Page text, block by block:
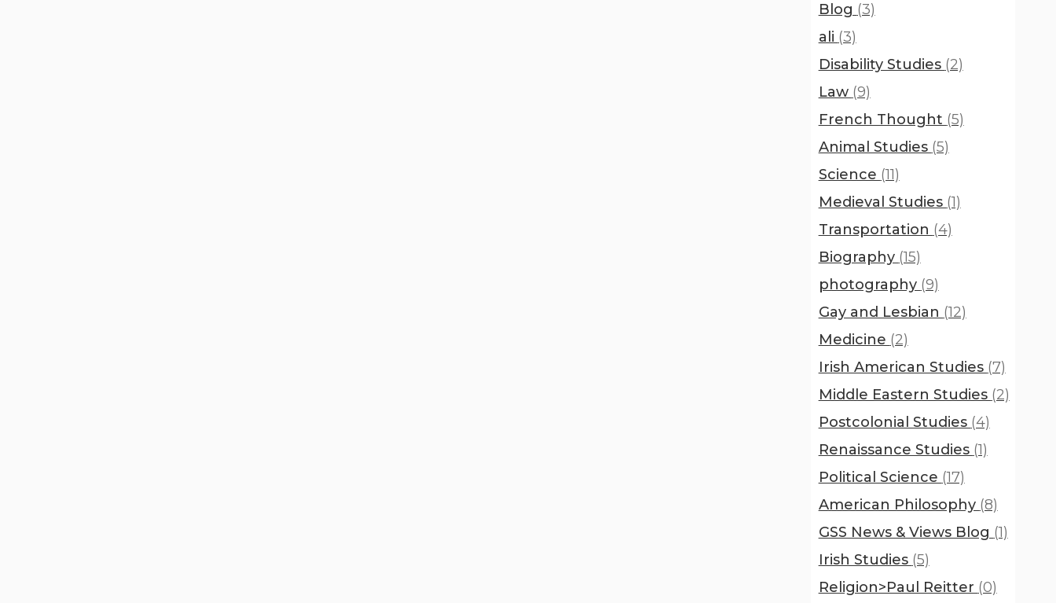
Blog (3)
ali (3)
Disability Studies (2)
Law (9)
French Thought (5)
Animal Studies (5)
Science (11)
Medieval Studies (1)
Transportation (4)
Biography (15)
photography (9)
Gay and Lesbian (12)
Medicine (2)
Irish American Studies (7)
Middle Eastern Studies (2)
Postcolonial Studies (4)
Renaissance Studies (1)
Political Science (17)
American Philosophy (8)
GSS News & Views Blog (1)
Irish Studies (5)
Religion>Paul Reitter (0)